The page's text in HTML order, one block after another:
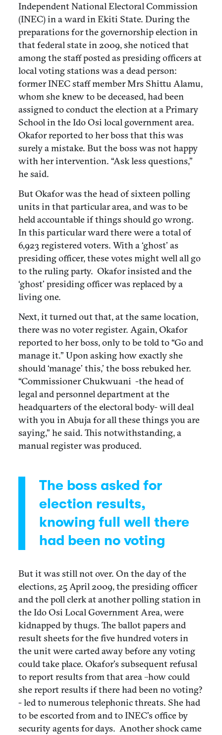
Independent National Electoral Commission
(INEC) in a ward in Ekiti State. During the
preparations for the governorship election in
that federal state in 2009, she noticed that
among the staff posted as presiding officers at
local voting stations was a dead person:
former INEC staff member Mrs Shittu Alamu,
whom she knew to be deceased, had been
assigned to conduct the election at a Primary
School in the Ido Osi local government area.
Okafor reported to her boss that this was
surely a mistake. But the boss was not happy
with her intervention. “Ask less questions,”
he said.
But Okafor was the head of sixteen polling
units in that particular area, and was to be
held accountable if things should go wrong.
In this particular ward there were a total of
6,923 registered voters. With a ‘ghost’ as
presiding officer, these votes might well all go
to the ruling party. Okafor insisted and the
‘ghost’ presiding officer was replaced by a
living one.
Next, it turned out that, at the same location,
there was no voter register. Again, Okafor
reported to her boss, only to be told to “Go and
manage it.” Upon asking how exactly she
should ‘manage’ this,’ the boss rebuked her.
“Commissioner Chukwuani -the head of
legal and personnel department at the
headquarters of the electoral body- will deal
with you in Abuja for all these things you are
saying,” he said. This notwithstanding, a
manual register was produced.
The boss asked for
election results,
knowing full well there
had been no voting
But it was still not over. On the day of the
elections, 25 April 2009, the presiding officer
and the poll clerk at another polling station in
the Ido Osi Local Government Area, were
kidnapped by thugs. The ballot papers and
result sheets for the five hundred voters in
the unit were carted away before any voting
could take place. Okafor’s subsequent refusal
to report results from that area –how could
she report results if there had been no voting?
- led to numerous telephonic threats. She had
to be escorted from and to INEC’s office by
security agents for days. Another shock came